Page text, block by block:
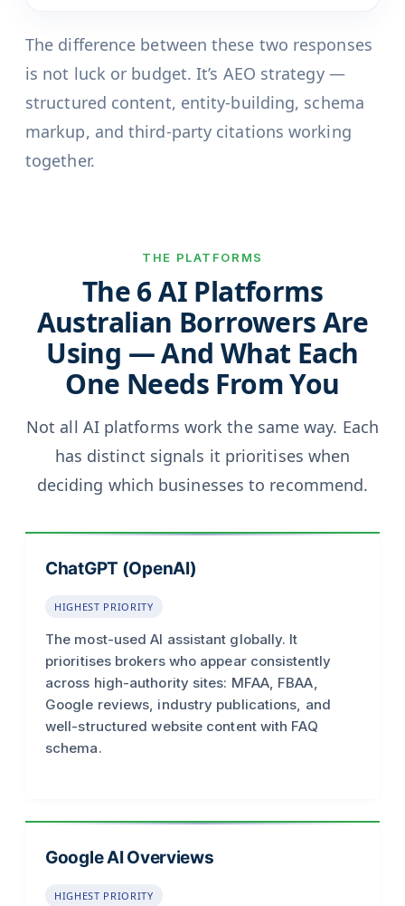
The difference between these two responses
is not luck or budget. It’s AEO strategy —
structured content, entity-building, schema
markup, and third-party citations working
together.
THE PLATFORMS
The 6 AI Platforms
Australian Borrowers Are
Using — And What Each
One Needs From You
Not all AI platforms work the same way. Each
has distinct signals it prioritises when
deciding which businesses to recommend.
ChatGPT (OpenAI)
HIGHEST PRIORITY
The most-used AI assistant globally. It
prioritises brokers who appear consistently
across high-authority sites: MFAA, FBAA,
Google reviews, industry publications, and
well-structured website content with FAQ
schema.
Google AI Overviews
HIGHEST PRIORITY